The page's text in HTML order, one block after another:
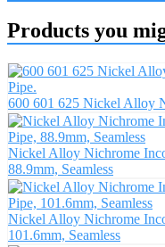
Products you
600 601 625 Nickel Alloy
Nickel Alloy Nichrome
88.9mm, Seamless
Nickel Alloy Nichrome
101.6mm, Seamless